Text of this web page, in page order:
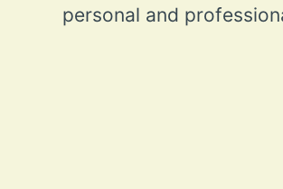
personal and